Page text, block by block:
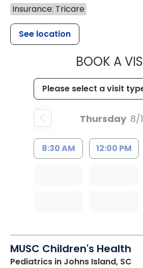
Insurance: Tricare
See location
BOOK A
Thursday 8/
8:30 AM 12:00 PM
MUSC Children's Health
Pediatrics in Johns Island, SC